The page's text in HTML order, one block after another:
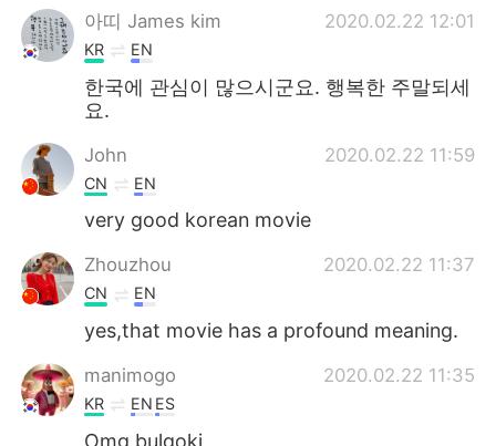
아띠 James kim 2020.02.22 12:01
KR EN
한국에 관심이 많으시군요. 행복한 주말되세
요.
John 2020.02.22 11:59
CN EN
very good korean movie
Zhouzhou 2020.02.22 11:37
CN EN
yes,that movie has a profound meaning.
manimogo 2020.02.22 11:35
KR EN ES
Omg bulgoki